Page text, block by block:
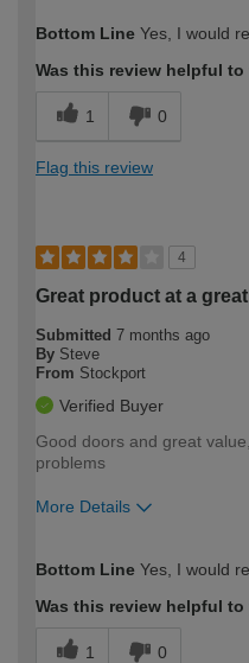
expertise?
Bottom Line Yes, I would
Was this review helpful to
1 0
Flag this review
4
Great product at a
Submitted 7 months ago
By Steve
From Stockport
Verified Buyer
Good doors and great
problems
More Details
expertise?
Bottom Line Yes, I would
Was this review helpful to
1 0